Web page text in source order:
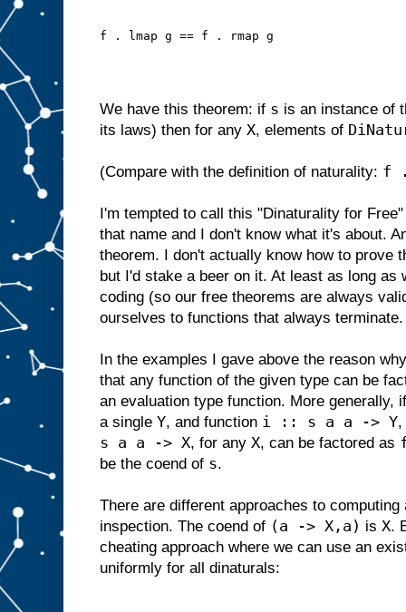
f . lmap g == f . rmap g
We have this theorem: if s is an instance of
its laws) then for any X, elements of
(Compare with the definition of naturality: f .
I'm tempted to call this "Dinaturality for
that name and I don't know what it's about.
theorem. I don't actually know how to prove
but I'd stake a beer on it. At least as long as
coding (so our free theorems are always
ourselves to functions that always terminate.
In the examples I gave above the reason
that any function of the given type can be
an evaluation type function. More generally,
a single Y, and function i :: s a a -> Y,
s a a -> X, for any X, can be factored as
be the coend of s.
There are different approaches to
inspection. The coend of (a -> X,a) is X.
cheating approach where we can use an
uniformly for all dinaturals: